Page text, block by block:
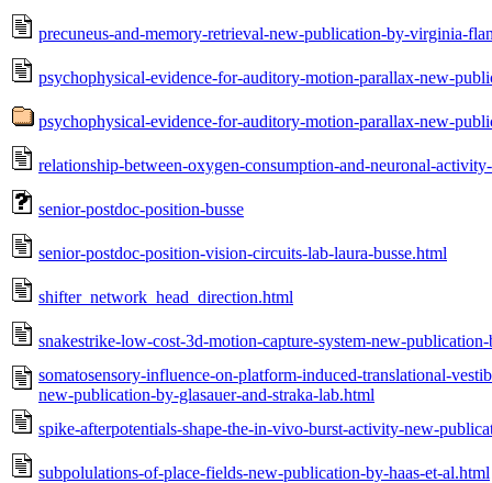
precuneus-and-memory-retrieval-new-publication-by-virginia-
psychophysical-evidence-for-auditory-motion-parallax-new-
psychophysical-evidence-for-auditory-motion-parallax-new-
relationship-between-oxygen-consumption-and-neuronal-
senior-postdoc-position-busse
senior-postdoc-position-vision-circuits-lab-laura-busse.html
shifter_network_head_direction.html
snakestrike-low-cost-3d-motion-capture-system-new-
somatosensory-influence-on-platform-induced-translational-
new-publication-by-glasauer-and-straka-lab.html
spike-afterpotentials-shape-the-in-vivo-burst-activity-new-
subpolulations-of-place-fields-new-publication-by-haas-et-al.html